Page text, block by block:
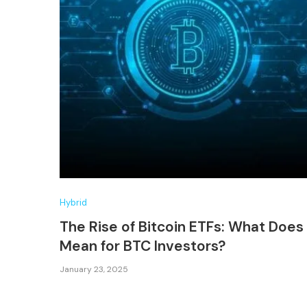
Hybrid
The Rise of Bitcoin ETFs: What
Mean for BTC Investors?
January 23, 2025